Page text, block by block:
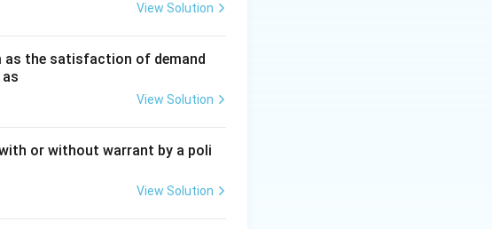
View Solution
as the satisfaction of demand
View Solution
or without warrant by a poli
View Solution